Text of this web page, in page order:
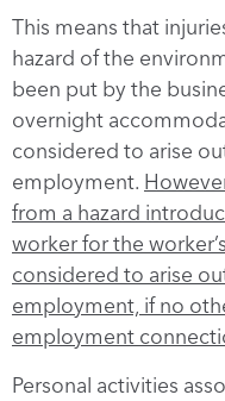
This means that
hazard of the
been put by the
overnight
considered to arise
employment.
from a hazard
worker for the
considered to arise
employment, if no
employment
Personal activities